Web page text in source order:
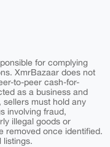
for complying
XmrBazaar does not
to-peer cash-for-
as a business and
must hold any
involving fraud,
illegal goods or
removed once identified.
listings.